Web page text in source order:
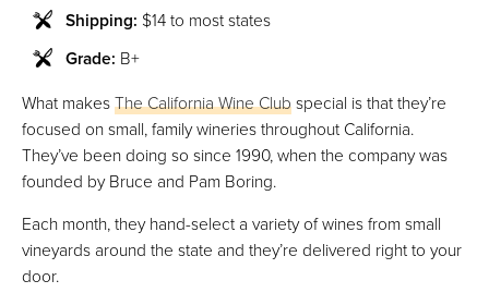
Shipping: $14 to most states
Grade: B+
What makesThe California Wine Clubspecial is that they’re
focused on small, family wineries throughout California.
They’ve been doing so since 1990, when the company was
founded by Bruce and Pam Boring.
Each month, they hand-select a variety of wines from small
vineyards around the state and they’re delivered right to your
door.